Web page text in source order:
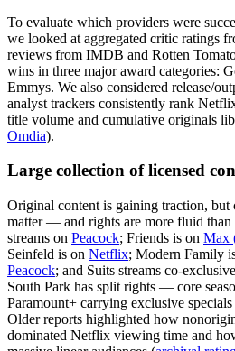
To evaluate which providers were
we looked at aggregated critic ratings
reviews from IMDB and Rotten
wins in three major award categories:
Emmys. We also considered release/
analyst trackers consistently rank
title volume and cumulative originals
Omdia).
Large collection of licensed
Original content is gaining traction, but
matter — and rights are more fluid
streams on Peacock; Friends is on Max
Seinfeld is on Netflix; Modern Family
Peacock; and Suits streams co-
South Park has split rights — core
Paramount+ carrying exclusive
Older reports highlighted how
dominated Netflix viewing time and